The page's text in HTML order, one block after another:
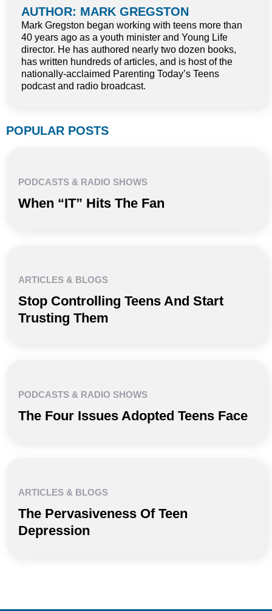
AUTHOR: MARK GREGSTON
Mark Gregston began working with teens more than
40 years ago as a youth minister and Young Life
director. He has authored nearly two dozen books,
has written hundreds of articles, and is host of the
nationally-acclaimed Parenting Today’s Teens
podcast and radio broadcast.
POPULAR POSTS
PODCASTS & RADIO SHOWS
When “IT” Hits The Fan
ARTICLES & BLOGS
Stop Controlling Teens And Start
Trusting Them
PODCASTS & RADIO SHOWS
The Four Issues Adopted Teens Face
ARTICLES & BLOGS
The Pervasiveness Of Teen
Depression